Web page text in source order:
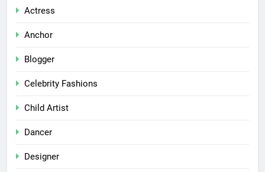
Actress
Anchor
Blogger
Celebrity Fashions
Child Artist
Dancer
Designer